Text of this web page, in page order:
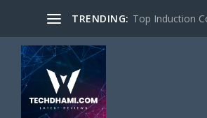
TRENDING: Top Induction